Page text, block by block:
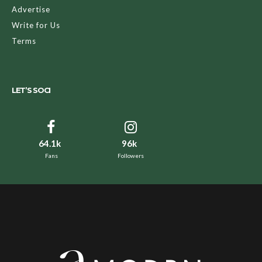
Advertise
Write for Us
Terms
LET’S SOCI
64.1k
Fans
96k
Followers